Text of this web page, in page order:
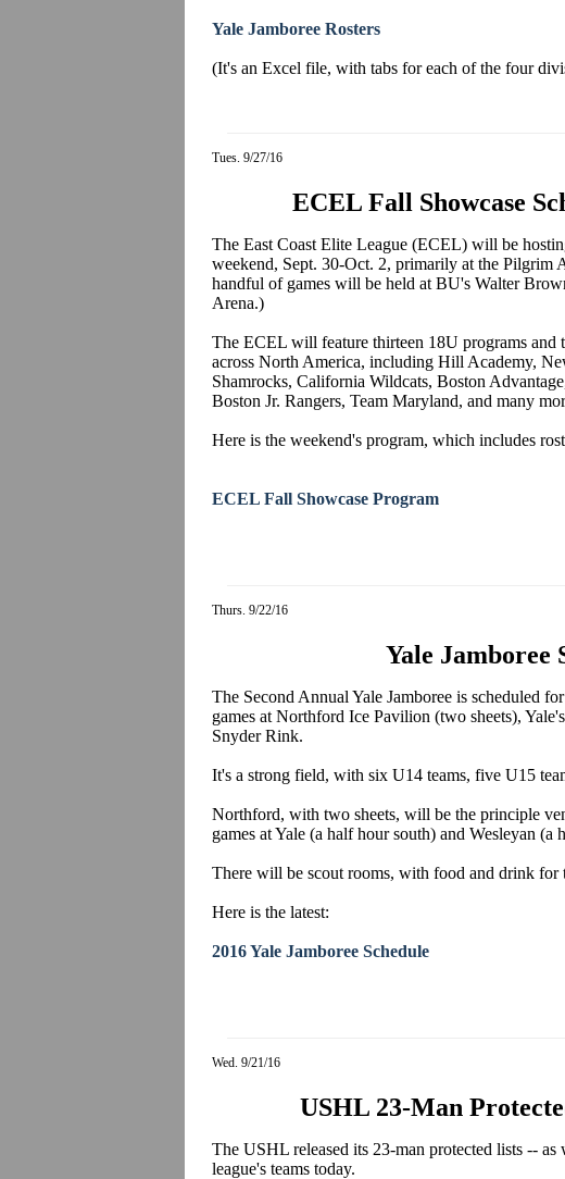
Yale Jamboree Rosters
(It's an Excel file, with tabs for each of the four
Tues. 9/27/16
ECEL Fall Showcase
The East Coast Elite League (ECEL) will be
weekend, Sept. 30-Oct. 2, primarily at the Pilgrim
handful of games will be held at BU's Walter
Arena.)
The ECEL will feature thirteen 18U programs
across North America, including Hill Academy,
Shamrocks, California Wildcats, Boston
Boston Jr. Rangers, Team Maryland, and many
Here is the weekend's program, which includes
ECEL Fall Showcase Program
Thurs. 9/22/16
Yale Jamboree
The Second Annual Yale Jamboree is scheduled
games at Northford Ice Pavilion (two sheets),
Snyder Rink.
It's a strong field, with six U14 teams, five U15
Northford, with two sheets, will be the principle
games at Yale (a half hour south) and Wesleyan (a
There will be scout rooms, with food and drink for
Here is the latest:
2016 Yale Jamboree Schedule
Wed. 9/21/16
USHL 23-Man
The USHL released its 23-man protected lists --
league's teams today.